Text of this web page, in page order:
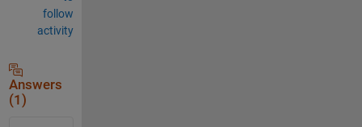
follow
activity
Answers
(1)